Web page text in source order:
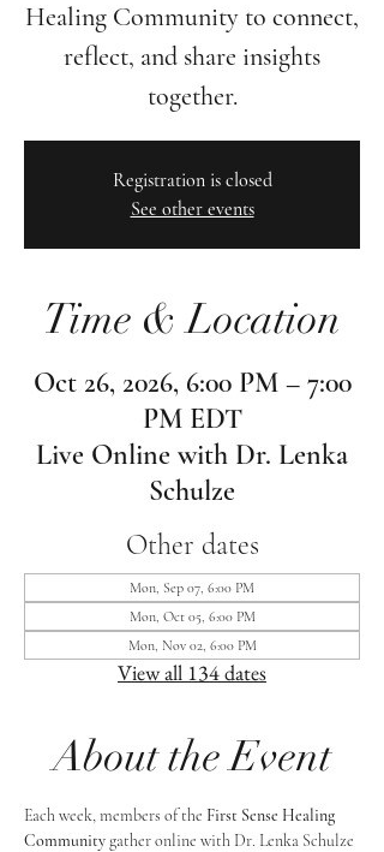
Healing Community to connect,
reflect, and share insights
together.
Registration is closed
See other events
Time & Location
Oct 26, 2026, 6:00 PM – 7:00
PM EDT
Live Online with Dr. Lenka
Schulze
Other dates
Mon, Sep 07, 6:00 PM
Mon, Oct 05, 6:00 PM
Mon, Nov 02, 6:00 PM
View all 134 dates
About the Event
Each week, members of the First Sense Healing
Community gather online with Dr. Lenka Schulze